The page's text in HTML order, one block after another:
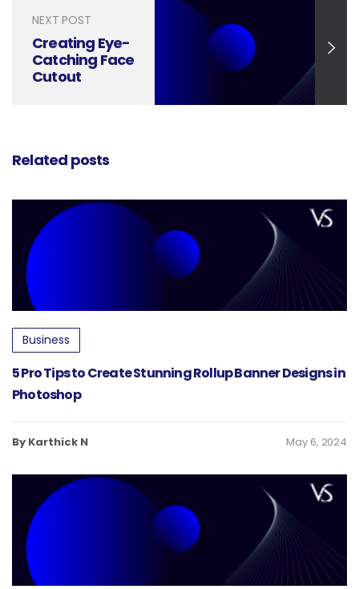
NEXT POST
Creating Eye-
Catching Face
Cutout
Related posts
Business
5 Pro Tips to Create Stunning Rollup Banner Designs in
Photoshop
By Karthick N May 6, 2024